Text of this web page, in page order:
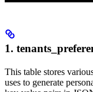
1.
This table stores
uses to generate